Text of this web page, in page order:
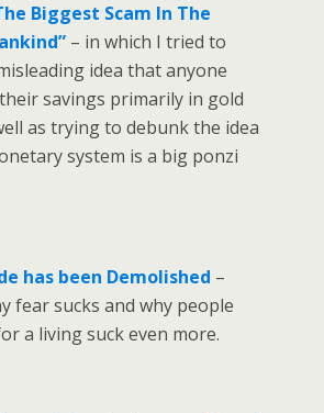
Biggest Scam In The
– in which I tried to
idea that anyone
savings primarily in gold
as trying to debunk the idea
system is a big ponzi
has been Demolished –
fear sucks and why people
a living suck even more.